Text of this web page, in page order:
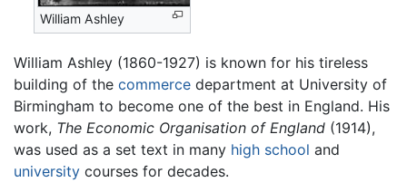
William Ashley
William Ashley (1860-1927) is known for his tireless
building of the commerce department at University of
Birmingham to become one of the best in England. His
work, The Economic Organisation of England (1914),
was used as a set text in many high school and
university courses for decades.